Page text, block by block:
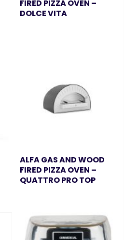
FIRED PIZZA OVEN –
DOLCE VITA
ALFA GAS AND WOOD
FIRED PIZZA OVEN –
QUATTRO PRO TOP